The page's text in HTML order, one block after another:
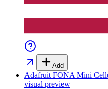
Add
Adafruit FONA Mini
visual preview